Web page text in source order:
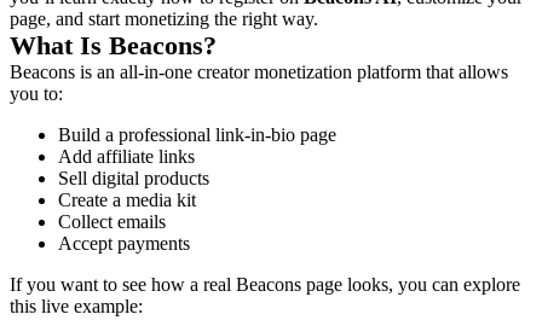
page, and start monetizing the right way.
What Is Beacons?
Beacons is an all-in-one creator monetization platform that allows
you to:
Build a professional link-in-bio page
Add affiliate links
Sell digital products
Create a media kit
Collect emails
Accept payments
If you want to see how a real Beacons page looks, you can explore
this live example: